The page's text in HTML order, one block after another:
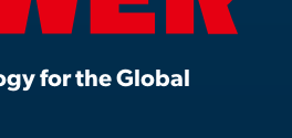
for the Global